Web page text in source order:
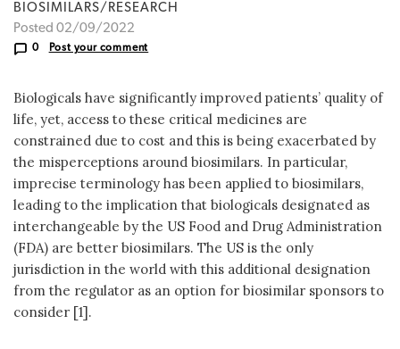
BIOSIMILARS/RESEARCH
Posted 02/09/2022
0 Post your comment
Biologicals have significantly improved patients’ quality of
life, yet, access to these critical medicines are
constrained due to cost and this is being exacerbated by
the misperceptions around biosimilars. In particular,
imprecise terminology has been applied to biosimilars,
leading to the implication that biologicals designated as
interchangeable by the US Food and Drug Administration
(FDA) are better biosimilars. The US is the only
jurisdiction in the world with this additional designation
from the regulator as an option for biosimilar sponsors to
consider [1].